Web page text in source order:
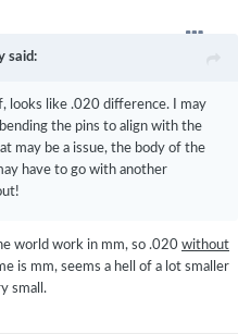
said:
looks like .020 difference. I may
the pins to align with the
may be a issue, the body of the
have to go with another
world work in mm, so .020 without
is mm, seems a hell of a lot smaller
small.